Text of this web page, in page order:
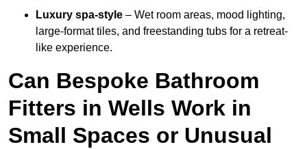
Luxury spa-style – Wet room areas, mood lighting,
large-format tiles, and freestanding tubs for a retreat-
like experience.
Can Bespoke Bathroom
Fitters in Wells Work in
Small Spaces or Unusual